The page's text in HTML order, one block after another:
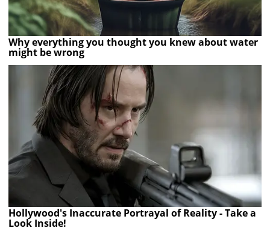
Why everything you thought you knew about water
might be wrong
Hollywood's Inaccurate Portrayal of Reality - Take a
Look Inside!